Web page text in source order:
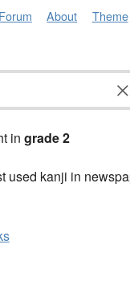
Forum About Theme
in grade 2
used kanji in